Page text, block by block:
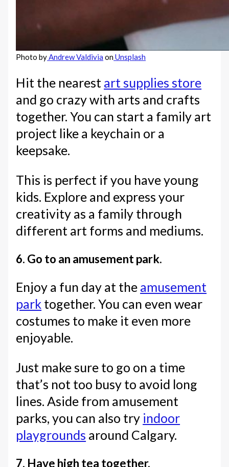
Photo byAndrew Valdivia onUnsplash
Hit the nearest art supplies store
and go crazy with arts and crafts
together. You can start a family art
project like a keychain or a
keepsake.
This is perfect if you have young
kids. Explore and express your
creativity as a family through
different art forms and mediums.
6. Go to an amusement park.
Enjoy a fun day at the amusement
park together. You can even wear
costumes to make it even more
enjoyable.
Just make sure to go on a time
that’s not too busy to avoid long
lines. Aside from amusement
parks, you can also try indoor
playgrounds around Calgary.
7. Have high tea together.